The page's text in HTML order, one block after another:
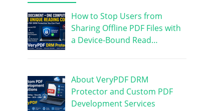
How to Stop Users from
Sharing Offline PDF Files with
a Device-Bound Read…
About VeryPDF DRM
Protector and Custom PDF
Development Services